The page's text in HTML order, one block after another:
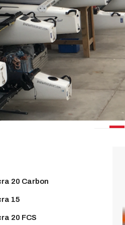
20 Carbon
15
20 FCS